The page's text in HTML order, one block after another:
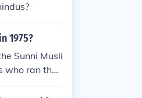
1975?
Sunni Musli
who ran the